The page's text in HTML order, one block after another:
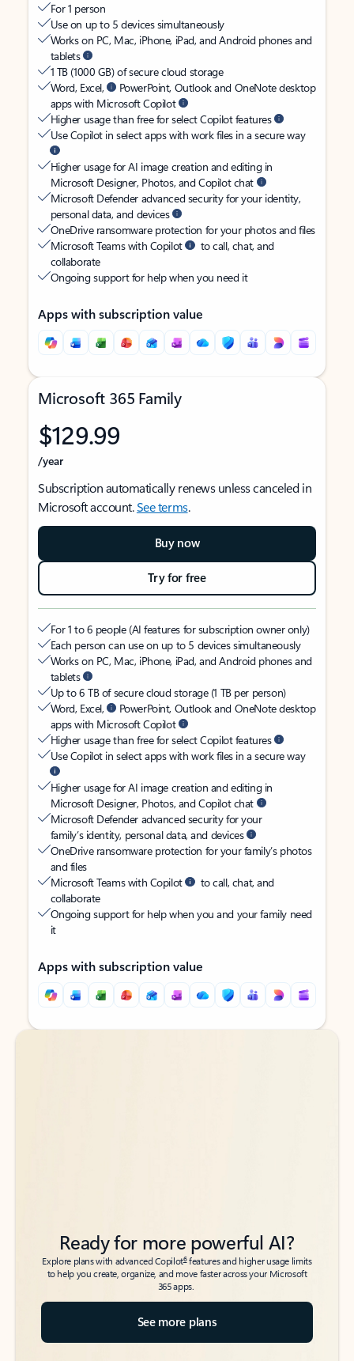
For 1 person
Use on up to 5 devices simultaneously
Works on PC, Mac, iPhone, iPad, and Android phones and
tablets
1 TB (1000 GB) of secure cloud storage
Word, Excel,
PowerPoint, Outlook and OneNote desktop
apps with Microsoft Copilot
Higher usage than free for select Copilot features
Use Copilot in select apps with work files in a secure way
Higher usage for AI image creation and editing in
Microsoft Designer, Photos, and Copilot chat
Microsoft Defender advanced security for your identity,
personal data, and devices
OneDrive ransomware protection for your photos and files
Microsoft Teams with Copilot
to call, chat, and
collaborate
Ongoing support for help when you need it
Apps with subscription value
Microsoft 365 Family
$129.99
/year
Subscription automatically renews unless canceled in
Microsoft account.See terms.
Buy now
Try for free
For 1 to 6 people (AI features for subscription owner only)
Each person can use on up to 5 devices simultaneously
Works on PC, Mac, iPhone, iPad, and Android phones and
tablets
Up to 6 TB of secure cloud storage (1 TB per person)
Word, Excel,
PowerPoint, Outlook and OneNote desktop
apps with Microsoft Copilot
Higher usage than free for select Copilot features
Use Copilot in select apps with work files in a secure way
Higher usage for AI image creation and editing in
Microsoft Designer, Photos, and Copilot chat
Microsoft Defender advanced security for your
family’s identity, personal data, and devices
OneDrive ransomware protection for your family’s photos
and files
Microsoft Teams with Copilot
to call, chat, and
collaborate
Ongoing support for help when you and your family need
it
Apps with subscription value
Back to tabs
Back to tabs
Ready for more powerful AI?
Explore plans with advanced Copilot6features and higher usage limits
to help you create, organize, and move faster across your Microsoft
365 apps.
See more plans